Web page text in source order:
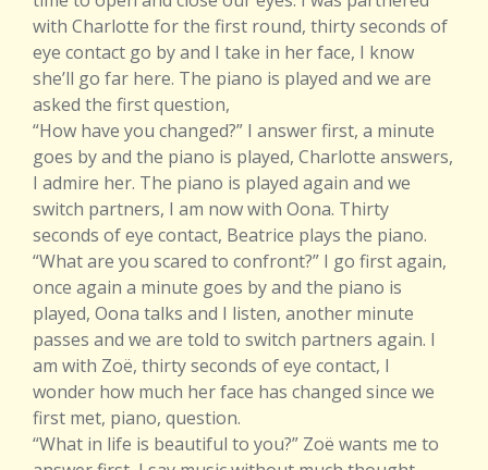
with Charlotte for the first round, thirty seconds of
eye contact go by and I take in her face, I know
she’ll go far here. The piano is played and we are
asked the first question,
“How have you changed?” I answer first, a minute
goes by and the piano is played, Charlotte answers,
I admire her. The piano is played again and we
switch partners, I am now with Oona. Thirty
seconds of eye contact, Beatrice plays the piano.
“What are you scared to confront?” I go first again,
once again a minute goes by and the piano is
played, Oona talks and I listen, another minute
passes and we are told to switch partners again. I
am with Zoë, thirty seconds of eye contact, I
wonder how much her face has changed since we
first met, piano, question.
“What in life is beautiful to you?” Zoë wants me to